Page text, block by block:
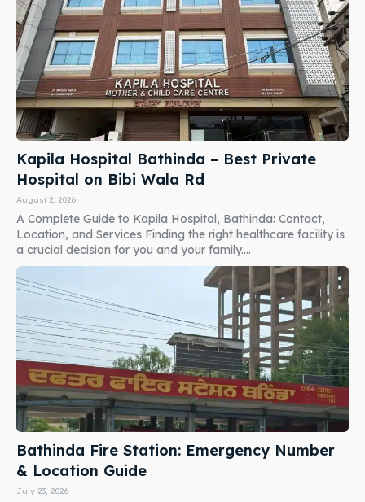
Kapila Hospital Bathinda – Best Private
Hospital on Bibi Wala Rd
August 2, 2026
A Complete Guide to Kapila Hospital, Bathinda: Contact,
Location, and Services Finding the right healthcare facility is
a crucial decision for you and your family....
Bathinda Fire Station: Emergency Number
& Location Guide
July 23, 2026